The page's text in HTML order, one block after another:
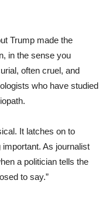
Trump made the
in the sense you
often cruel, and
who have studied
It latches on to
As journalist
a politician tells the
to say.”